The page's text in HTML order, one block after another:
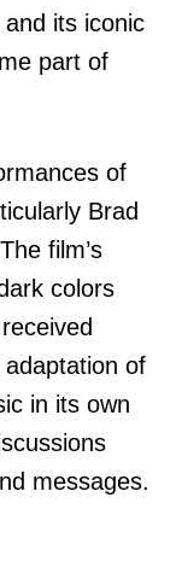
its iconic
part of
of
Brad
film’s
colors
of
in its own
messages.